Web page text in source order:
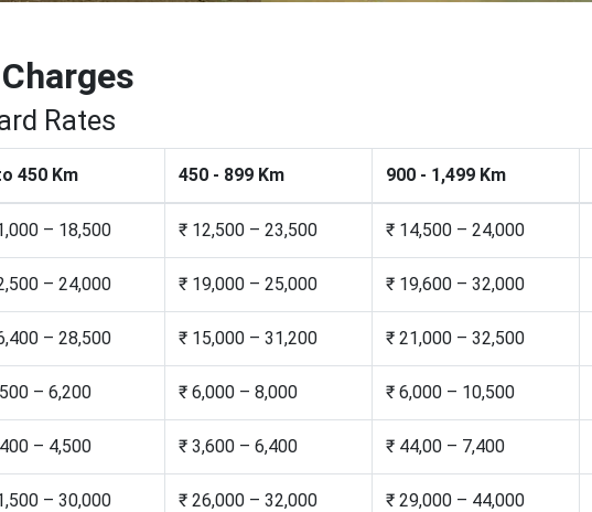
Rates
450 Km 450 - 899 Km 900 - 1,499 Km
– 18,500 ₹ 12,500 – 23,500 ₹ 14,500 – 24,000
– 24,000 ₹ 19,000 – 25,000 ₹ 19,600 – 32,000
– 28,500 ₹ 15,000 – 31,200 ₹ 21,000 – 32,500
– 6,200 ₹ 6,000 – 8,000 ₹ 6,000 – 10,500
– 4,500 ₹ 3,600 – 6,400 ₹ 44,00 – 7,400
– 30,000 ₹ 26,000 – 32,000 ₹ 29,000 – 44,000